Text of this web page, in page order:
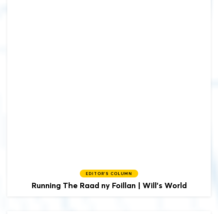
EDITOR'S COLUMN
Running The Raad ny Foillan | Will's World